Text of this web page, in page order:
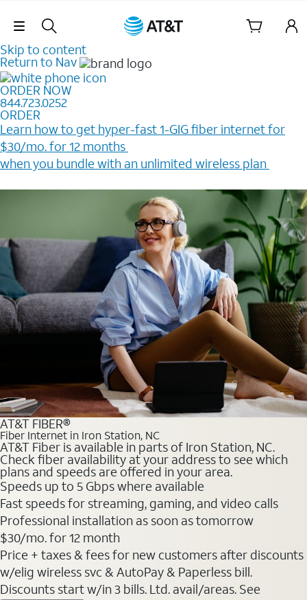
Skip Navigation
Skip to content
Return to Nav
ORDER NOW
844.723.0252
ORDER
Learn how to get hyper-fast 1-GIG fiber internet for
$30/mo. for 12 months ​
when you bundle with an unlimited wireless plan ​
AT&T FIBER®
Fiber Internet in Iron Station, NC
AT&T Fiber is available in parts of Iron Station, NC.
Check fiber availability at your address to see which
plans and speeds are offered in your area.
Speeds up to 5 Gbps where available
Fast speeds for streaming, gaming, and video calls
Professional installation as soon as tomorrow
$30/mo. for 12 month
Price + taxes & fees for new customers after discounts
w/elig wireless svc & AutoPay & Paperless bill.
Discounts start w/in 3 bills. Ltd. avail/areas. See